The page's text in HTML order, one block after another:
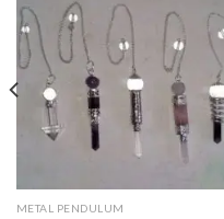
METAL PENDULUM